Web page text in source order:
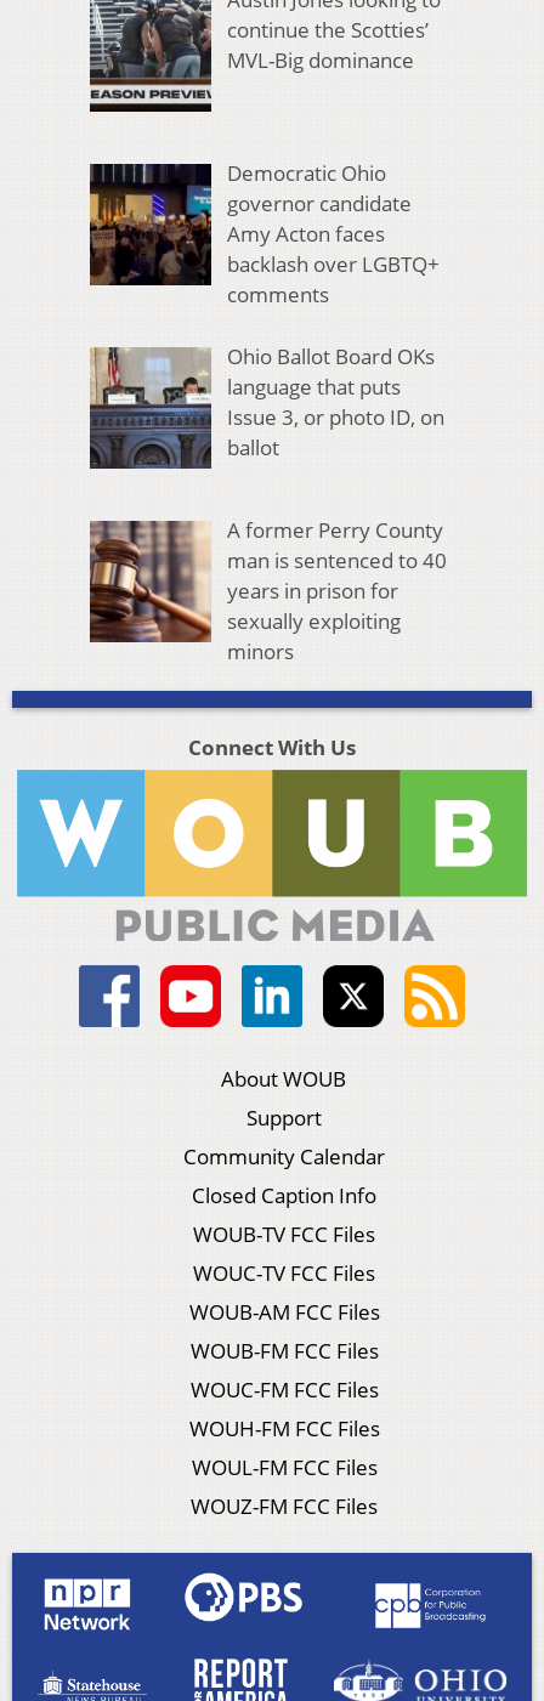
continue the Scotties’
MVL-Big dominance
Democratic Ohio
governor candidate
Amy Acton faces
backlash over LGBTQ+
comments
Ohio Ballot Board OKs
language that puts
Issue 3, or photo ID, on
ballot
A former Perry County
man is sentenced to 40
years in prison for
sexually exploiting
minors
Connect With Us
About WOUB
Support
Community Calendar
Closed Caption Info
WOUB-TV FCC Files
WOUC-TV FCC Files
WOUB-AM FCC Files
WOUB-FM FCC Files
WOUC-FM FCC Files
WOUH-FM FCC Files
WOUL-FM FCC Files
WOUZ-FM FCC Files